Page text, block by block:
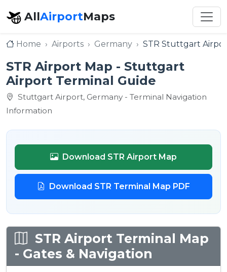
AllAirportMaps
Home Airports Germany STR Stuttgart
STR Airport Map - Stuttgart
Airport Terminal Guide
Stuttgart Airport, Germany - Terminal Navigation
Information
Download STR Airport Map
Download STR Terminal Map PDF
STR Airport Terminal Map
- Gates & Navigation